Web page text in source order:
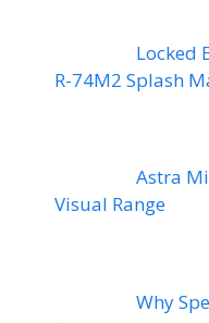
Locked
R-74M2 Splash
Astra
Visual Range
Why